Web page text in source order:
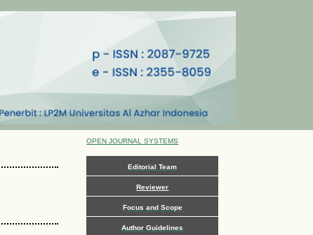
OPEN JOURNAL SYSTEMS
Editorial Team
Reviewer
Focus and Scope
Author Guidelines